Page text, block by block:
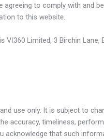
to comply with and
to this website.
Limited, 3 Birchin Lane,
use only. It is subject to
accuracy, timeliness,
that such